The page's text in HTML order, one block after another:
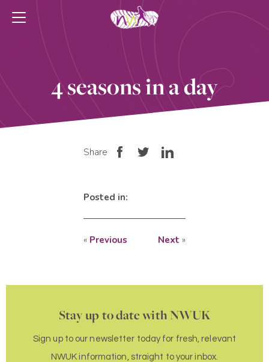
4 seasons in a day
Share
Posted in:
« Previous Next »
Stay up to date with NWUK
Sign up to our newsletter today for fresh, relevant
NWUK information, straight to your inbox.